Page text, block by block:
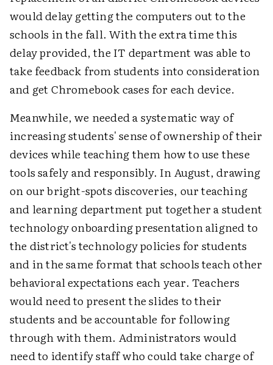
would delay getting the computers out to the
schools in the fall. With the extra time this
delay provided, the IT department was able to
take feedback from students into consideration
and get Chromebook cases for each device.
Meanwhile, we needed a systematic way of
increasing students' sense of ownership of their
devices while teaching them how to use these
tools safely and responsibly. In August, drawing
on our bright-spots discoveries, our teaching
and learning department put together a student
technology onboarding presentation aligned to
the district's technology policies for students
and in the same format that schools teach other
behavioral expectations each year. Teachers
would need to present the slides to their
students and be accountable for following
through with them. Administrators would
need to identify staff who could take charge of